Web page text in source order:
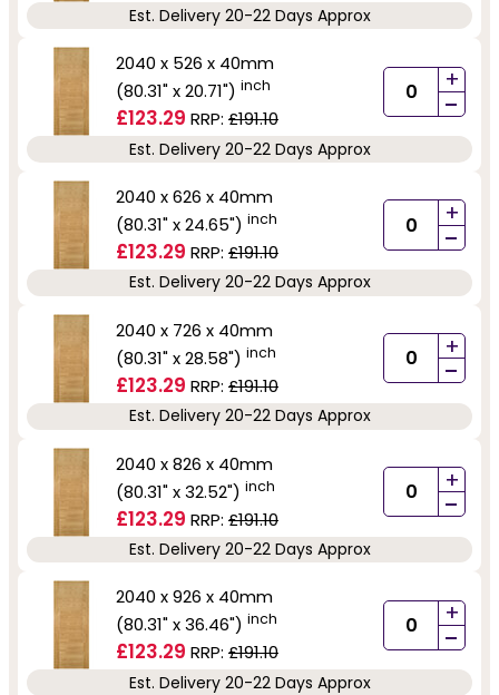
Est. Delivery 20-22 Days Approx
2040 x 526 x 40mm
(80.31" x 20.71") inch
£123.29 RRP: £191.10
+
-
Est. Delivery 20-22 Days Approx
2040 x 626 x 40mm
(80.31" x 24.65") inch
£123.29 RRP: £191.10
+
-
Est. Delivery 20-22 Days Approx
2040 x 726 x 40mm
(80.31" x 28.58") inch
£123.29 RRP: £191.10
+
-
Est. Delivery 20-22 Days Approx
2040 x 826 x 40mm
(80.31" x 32.52") inch
£123.29 RRP: £191.10
+
-
Est. Delivery 20-22 Days Approx
2040 x 926 x 40mm
(80.31" x 36.46") inch
£123.29 RRP: £191.10
+
-
Est. Delivery 20-22 Days Approx